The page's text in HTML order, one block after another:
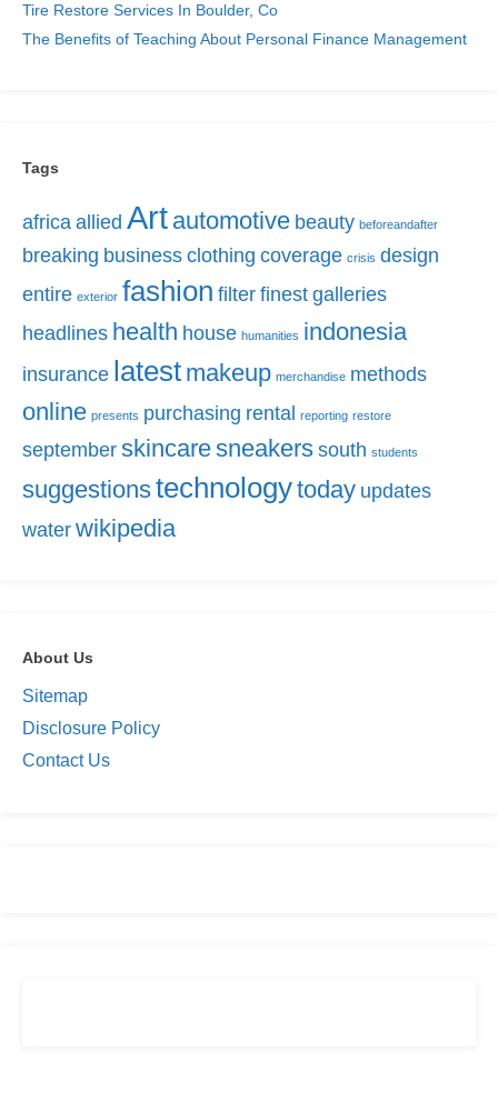
Tire Restore Services In Boulder, Co
The Benefits of Teaching About Personal Finance Management
Tags
africa allied Art automotive beauty beforeandafter
breaking business clothing coverage crisis design
entire exterior fashion filter finest galleries
headlines health house humanities indonesia
insurance latest makeup merchandise methods
online presents purchasing rental reporting restore
september skincaresneakers south students
suggestionstechnologytoday updates
water wikipedia
About Us
Sitemap
Disclosure Policy
Contact Us